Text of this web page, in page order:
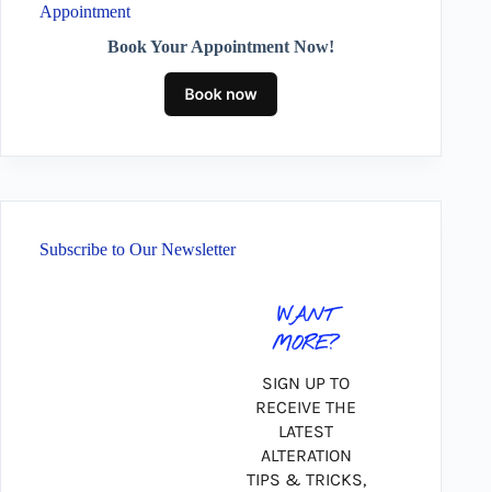
Appointment
Book Your Appointment Now!
Subscribe to Our Newsletter
WANT
MORE?
SIGN UP TO
RECEIVE THE
LATEST
ALTERATION
TIPS & TRICKS,